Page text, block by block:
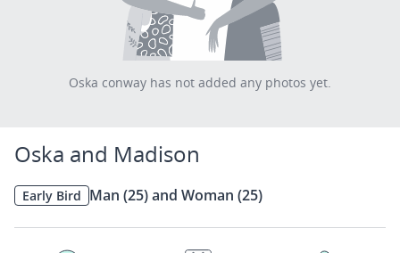
Oska conway has not added any photos yet.
Oska and Madison
Early Bird Man (25) and Woman (25)